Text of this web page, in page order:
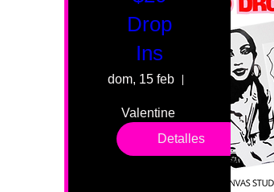
Drop
Ins
dom, 15 feb 55 Fairmount
Valentine
drop in
sessions.
Detalles